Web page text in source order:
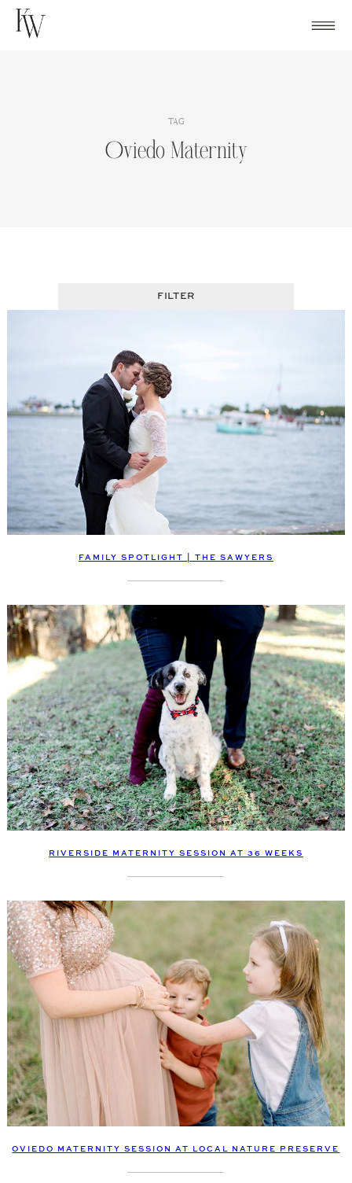
Skip
TAG
Oviedo Maternity
FILTER
FAMILY SPOTLIGHT | THE SAWYERS
RIVERSIDE MATERNITY SESSION AT 36 WEEKS
OVIEDO MATERNITY SESSION AT LOCAL NATURE PRESERVE